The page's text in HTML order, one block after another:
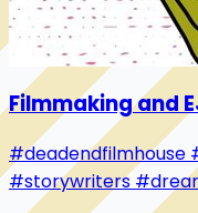
Filmmaking and
#deadendfilmhouse
#storywriters